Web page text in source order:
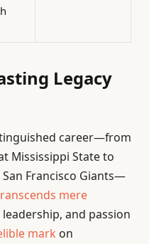
Legacy
career—from
Mississippi State to
Francisco Giants—
mere
leadership, and passion
mark on